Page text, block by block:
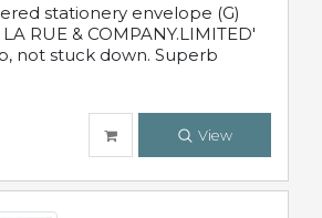
stationery envelope (G)
RUE & COMPANY.LIMITED'
not stuck down. Superb
View